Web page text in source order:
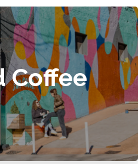
Coffee